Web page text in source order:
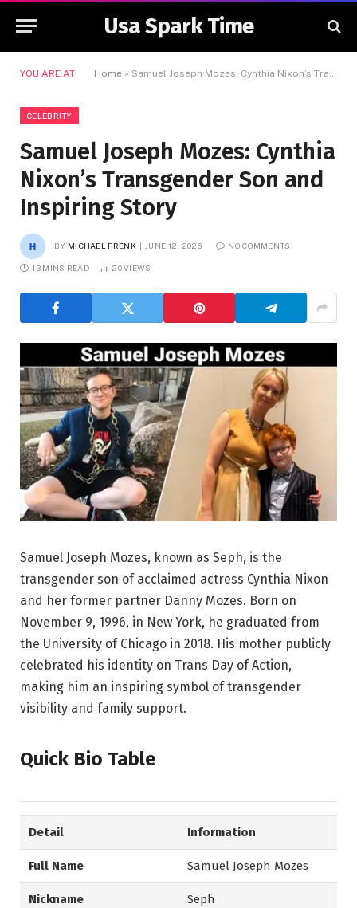
Usa Spark Time
YOU ARE AT: Home » Samuel Joseph Mozes: Cynthia Nixon’s Transgender Son and Inspiring Story
CELEBRITY
Samuel Joseph Mozes: Cynthia
Nixon’s Transgender Son and
Inspiring Story
BY MICHAEL FRENK JUNE 12, 2026 NO COMMENTS
13 MINS READ 20VIEWS
Samuel Joseph Mozes, known as Seph, is the
transgender son of acclaimed actress Cynthia Nixon
and her former partner Danny Mozes. Born on
November 9, 1996, in New York, he graduated from
the University of Chicago in 2018. His mother publicly
celebrated his identity on Trans Day of Action,
making him an inspiring symbol of transgender
visibility and family support.
Quick Bio Table
Detail Information
Full Name Samuel Joseph Mozes
Nickname Seph